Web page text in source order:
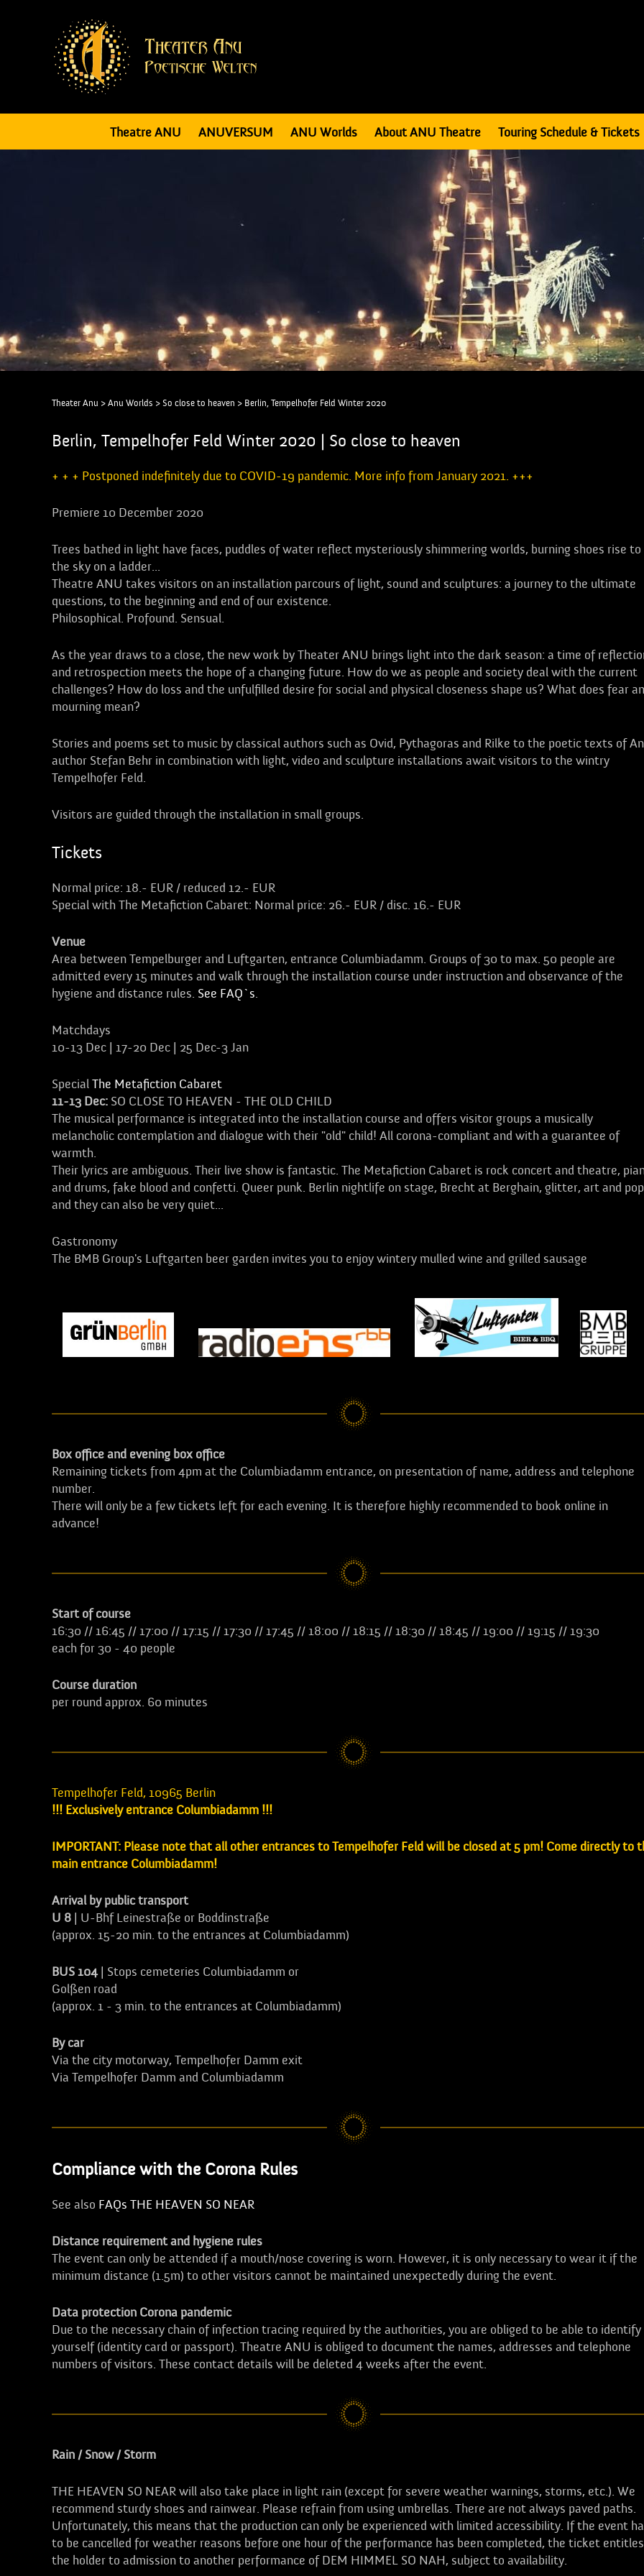
Theatre ANU ANUVERSUM ANU Worlds About ANU Theatre Touring Schedule & Tickets
Theater Anu > Anu Worlds > So close to heaven > Berlin, Tempelhofer Feld Winter 2020
Berlin, Tempelhofer Feld Winter 2020 | So close to heaven
+ + + Postponed indefinitely due to COVID-19 pandemic. More info from January 2021. +++
Premiere 10 December 2020
Trees bathed in light have faces, puddles of water reflect mysteriously shimmering worlds, burning shoes rise to
the sky on a ladder...
Theatre ANU takes visitors on an installation parcours of light, sound and sculptures: a journey to the ultimate
questions, to the beginning and end of our existence.
Philosophical. Profound. Sensual.
As the year draws to a close, the new work by Theater ANU brings light into the dark season: a time of
and retrospection meets the hope of a changing future. How do we as people and society deal with the current
challenges? How do loss and the unfulfilled desire for social and physical closeness shape us? What does fear
mourning mean?
Stories and poems set to music by classical authors such as Ovid, Pythagoras and Rilke to the poetic texts of
author Stefan Behr in combination with light, video and sculpture installations await visitors to the wintry
Tempelhofer Feld.
Visitors are guided through the installation in small groups.
Tickets
Normal price: 18.- EUR / reduced 12.- EUR
Special with The Metafiction Cabaret: Normal price: 26.- EUR / disc. 16.- EUR
Venue
Area between Tempelburger and Luftgarten, entrance Columbiadamm. Groups of 30 to max. 50 people are
admitted every 15 minutes and walk through the installation course under instruction and observance of the
hygiene and distance rules. See FAQ`s.
Matchdays
10-13 Dec | 17-20 Dec | 25 Dec-3 Jan
SpecialThe Metafiction Cabaret
11-13 Dec: SO CLOSE TO HEAVEN - THE OLD CHILD
The musical performance is integrated into the installation course and offers visitor groups a musically
melancholic contemplation and dialogue with their "old" child! All corona-compliant and with a guarantee of
warmth.
Their lyrics are ambiguous. Their live show is fantastic. The Metafiction Cabaret is rock concert and theatre,
and drums, fake blood and confetti. Queer punk. Berlin nightlife on stage, Brecht at Berghain, glitter, art and
and they can also be very quiet...
Gastronomy
The BMB Group's Luftgarten beer garden invites you to enjoy wintery mulled wine and grilled sausage
Box office and evening box office
Remaining tickets from 4pm at the Columbiadamm entrance, on presentation of name, address and telephone
number.
There will only be a few tickets left for each evening. It is therefore highly recommended to book online in
advance!
Start of course
16:30 // 16:45 // 17:00 // 17:15 // 17:30 // 17:45 // 18:00 // 18:15 // 18:30 // 18:45 // 19:00 // 19:15 // 19:30
each for 30 - 40 people
Course duration
per round approx. 60 minutes
Tempelhofer Feld, 10965 Berlin
!!! Exclusively entrance Columbiadamm !!!
IMPORTANT: Please note that all other entrances to Tempelhofer Feld will be closed at 5 pm! Come directly to
main entrance Columbiadamm!
Arrival by public transport
U 8 | U-Bhf Leinestraße or Boddinstraße
(approx. 15-20 min. to the entrances at Columbiadamm)
BUS 104| Stops cemeteries Columbiadamm or
Golßen road
(approx. 1 - 3 min. to the entrances at Columbiadamm)
By car
Via the city motorway, Tempelhofer Damm exit
Via Tempelhofer Damm and Columbiadamm
Compliance with the Corona Rules
See also FAQs THE HEAVEN SO NEAR
Distance requirement and hygiene rules
The event can only be attended if a mouth/nose covering is worn. However, it is only necessary to wear it if the
minimum distance (1.5m) to other visitors cannot be maintained unexpectedly during the event.
Data protection Corona pandemic
Due to the necessary chain of infection tracing required by the authorities, you are obliged to be able to identify
yourself (identity card or passport). Theatre ANU is obliged to document the names, addresses and telephone
numbers of visitors. These contact details will be deleted 4 weeks after the event.
Rain / Snow / Storm
THE HEAVEN SO NEAR will also take place in light rain (except for severe weather warnings, storms, etc.). We
recommend sturdy shoes and rainwear. Please refrain from using umbrellas. There are not always paved paths.
Unfortunately, this means that the production can only be experienced with limited accessibility. If the event
to be cancelled for weather reasons before one hour of the performance has been completed, the ticket entitles
the holder to admission to another performance of DEM HIMMEL SO NAH, subject to availability.